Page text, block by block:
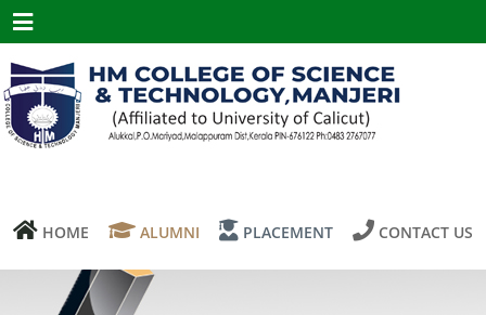
Menu
HOME ALUMNI PLACEMENT CONTACT US